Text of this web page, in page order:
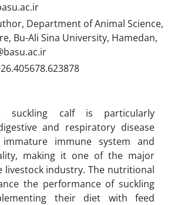
Department of Animal Science,
Bu-Ali Sina University, Hamedan,
suckling calf is particularly
and respiratory disease
immune system and
making it one of the major
livestock industry. The nutritional
the performance of suckling
their diet with feed